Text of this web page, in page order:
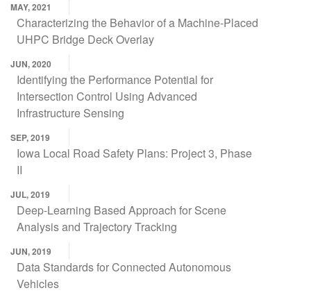
MAY, 2021
Characterizing the Behavior of a Machine-Placed
UHPC Bridge Deck Overlay
JUN, 2020
Identifying the Performance Potential for
Intersection Control Using Advanced
Infrastructure Sensing
SEP, 2019
Iowa Local Road Safety Plans: Project 3, Phase
II
JUL, 2019
Deep-Learning Based Approach for Scene
Analysis and Trajectory Tracking
JUN, 2019
Data Standards for Connected Autonomous
Vehicles